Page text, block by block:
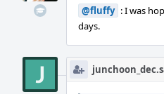
@fluffy : I was
days.